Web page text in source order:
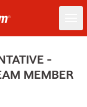
-
MEMBER